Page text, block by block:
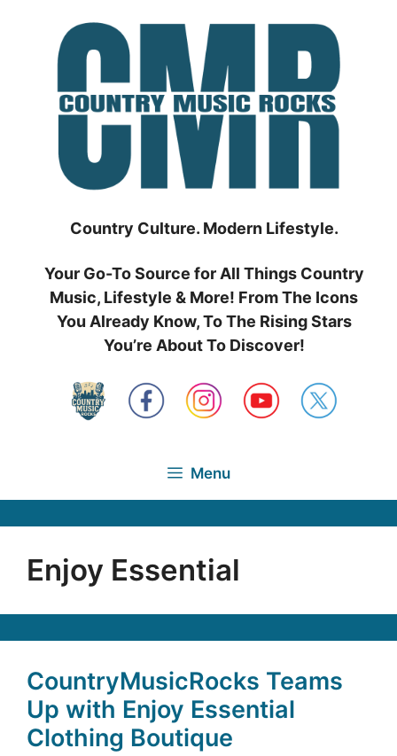
Country Culture. Modern Lifestyle.
Your Go-To Source for All Things Country
Music, Lifestyle & More! From The Icons
You Already Know, To The Rising Stars
You’re About To Discover!
Menu
Enjoy Essential
CountryMusicRocks Teams
Up with Enjoy Essential
Clothing Boutique